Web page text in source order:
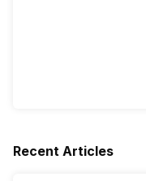
Recent Articles